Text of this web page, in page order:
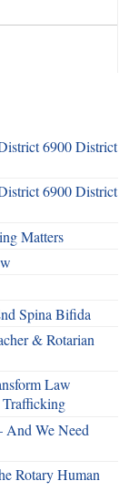
6900 District
6900 District
Matters
Spina Bifida
& Rotarian
Law
Trafficking
We Need
Rotary Human